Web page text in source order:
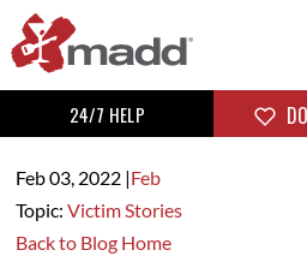
24/7 HELP
Feb 03, 2022|Feb
Topic: Victim Stories
Back to Blog Home